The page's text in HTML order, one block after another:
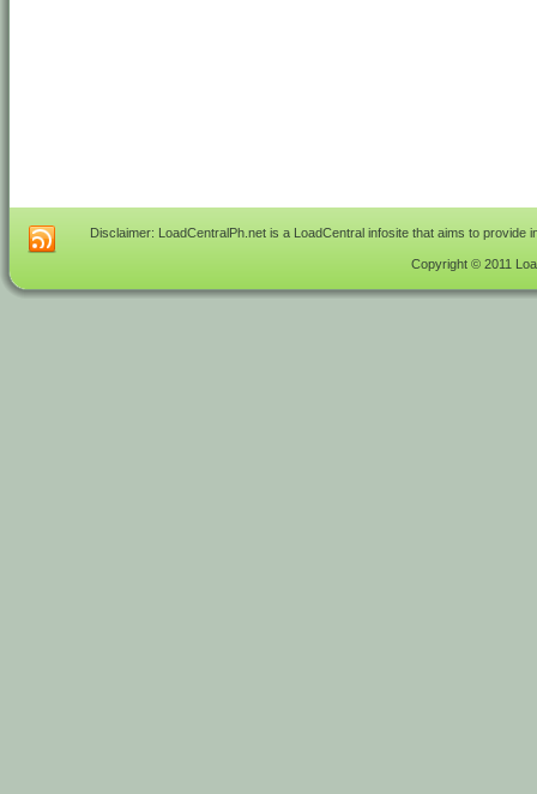
Disclaimer: LoadCentralPh.net is a LoadCentral infosite that aims to
Copyright © 2011